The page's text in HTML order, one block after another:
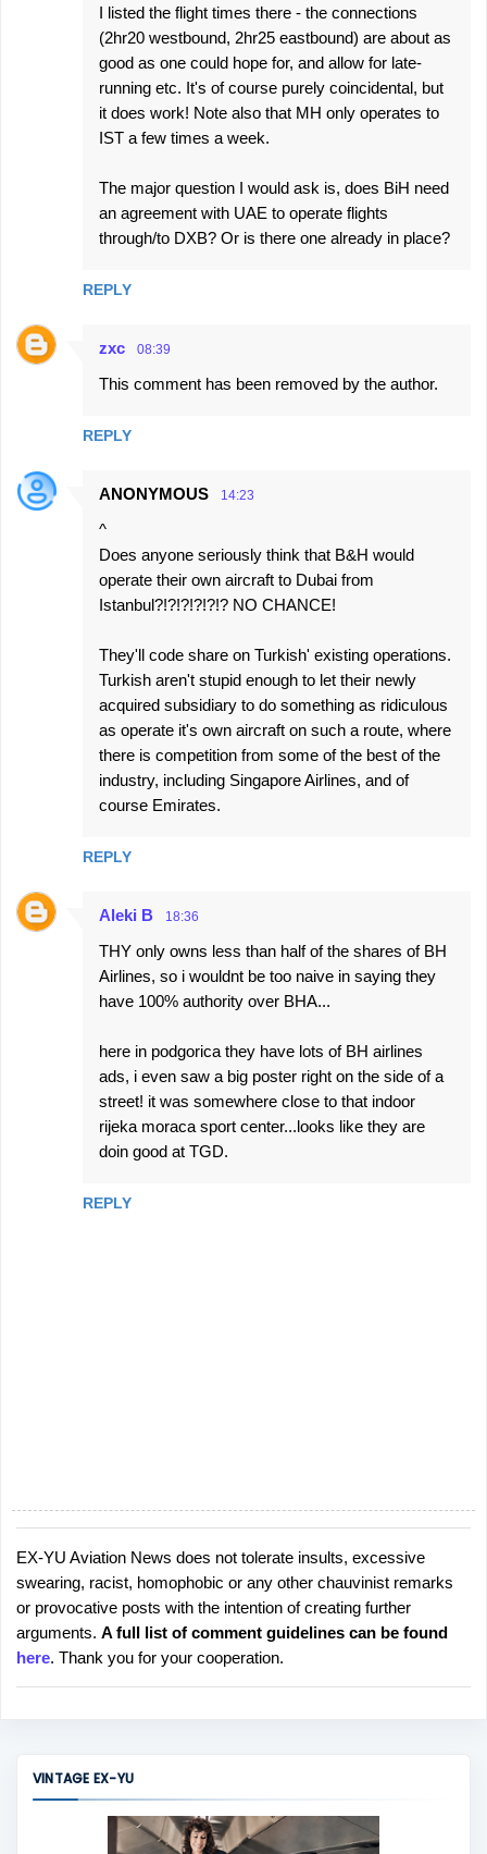
I listed the flight times there - the connections
(2hr20 westbound, 2hr25 eastbound) are about as
good as one could hope for, and allow for late-
running etc. It's of course purely coincidental, but
it does work! Note also that MH only operates to
IST a few times a week.
The major question I would ask is, does BiH need
an agreement with UAE to operate flights
through/to DXB? Or is there one already in place?
REPLY
zxc 08:39
This comment has been removed by the author.
REPLY
ANONYMOUS 14:23
^
Does anyone seriously think that B&H would
operate their own aircraft to Dubai from
Istanbul?!?!?!?!?!? NO CHANCE!
They'll code share on Turkish' existing operations.
Turkish aren't stupid enough to let their newly
acquired subsidiary to do something as ridiculous
as operate it's own aircraft on such a route, where
there is competition from some of the best of the
industry, including Singapore Airlines, and of
course Emirates.
REPLY
Aleki B 18:36
THY only owns less than half of the shares of BH
Airlines, so i wouldnt be too naive in saying they
have 100% authority over BHA...
here in podgorica they have lots of BH airlines
ads, i even saw a big poster right on the side of a
street! it was somewhere close to that indoor
rijeka moraca sport center...looks like they are
doin good at TGD.
REPLY
P
o
s
t
a
C
EX-YU Aviation News does not tolerate insults, excessive
swearing, racist, homophobic or any other chauvinist remarks
or provocative posts with the intention of creating further
arguments. A full list of comment guidelines can be found
here. Thank you for your cooperation.
VINTAGE EX-YU